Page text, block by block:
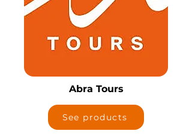
Abra Tours
See products